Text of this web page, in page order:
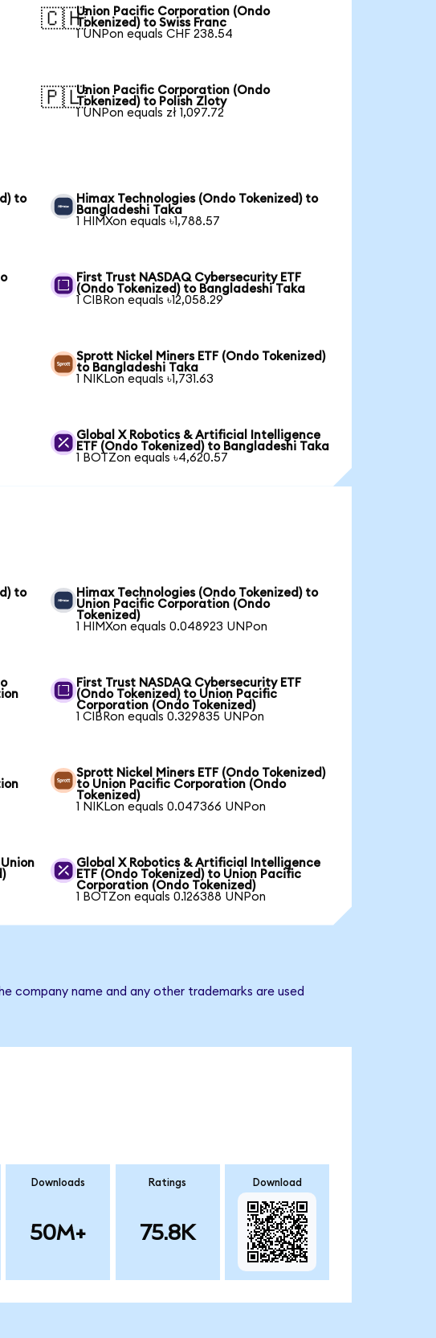
🇨🇭Union Pacific Corporation (Ondo
Tokenized) to Swiss Franc
1 UNPon equals CHF 238.54
🇵🇱Union Pacific Corporation (Ondo
Tokenized) to Polish Zloty
1 UNPon equals zł 1,097.72
to
Himax Technologies (Ondo Tokenized) to
Bangladeshi Taka
1 HIMXon equals ৳1,788.57
First Trust NASDAQ Cybersecurity ETF
(Ondo Tokenized) to Bangladeshi Taka
1 CIBRon equals ৳12,058.29
Sprott Nickel Miners ETF (Ondo Tokenized)
to Bangladeshi Taka
1 NIKLon equals ৳1,731.63
Global X Robotics & Artificial Intelligence
ETF (Ondo Tokenized) to Bangladeshi Taka
1 BOTZon equals ৳4,620.57
to
Himax Technologies (Ondo Tokenized) to
Union Pacific Corporation (Ondo
Tokenized)
1 HIMXon equals 0.048923 UNPon
First Trust NASDAQ Cybersecurity ETF
(Ondo Tokenized) to Union Pacific
Corporation (Ondo Tokenized)
1 CIBRon equals 0.329835 UNPon
Sprott Nickel Miners ETF (Ondo Tokenized)
to Union Pacific Corporation (Ondo
Tokenized)
1 NIKLon equals 0.047366 UNPon
Global X Robotics & Artificial Intelligence
ETF (Ondo Tokenized) to Union Pacific
Corporation (Ondo Tokenized)
1 BOTZon equals 0.126388 UNPon
company name and any other trademarks are used
Downloads
50M+
Ratings
75.8K
Download